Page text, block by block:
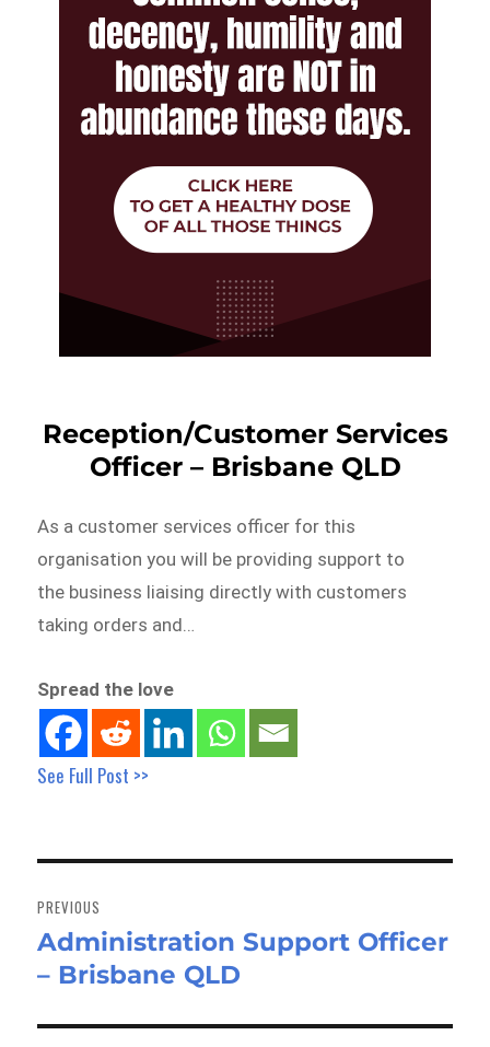
Reception/Customer Services
Officer – Brisbane QLD
As a customer services officer for this
organisation you will be providing support to
the business liaising directly with customers
taking orders and…
Spread the love
See Full Post >>
navigation
PREVIOUS
Previous
post:
Administration Support Officer
– Brisbane QLD